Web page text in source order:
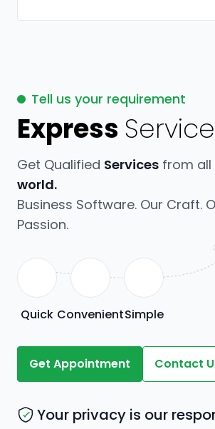
Tell us your requirement
Express Service
Get Qualified Services from all
world.
Business Software. Our Craft.
Passion.
Quick ConvenientSimple
Get Appointment Contact
Your privacy is our